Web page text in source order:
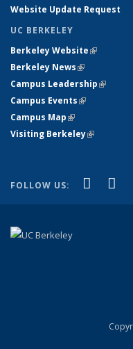
Website Update Request
UC BERKELEY
Berkeley Website(link is
Berkeley News(link is
Campus Leadership(link is
Campus Events(link is
Campus Map(link is external)
Visiting Berkeley(link is
FOLLOW US: (link